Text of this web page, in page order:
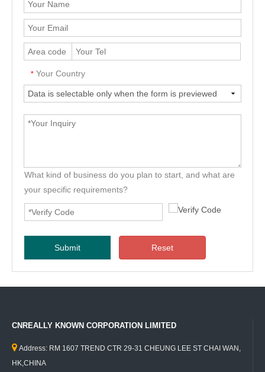
* Your Country
What kind of business do you plan to start, and what are
your specific requirements?
Submit Reset
CNREALLY KNOWN CORPORATION LIMITED
 Address: RM 1607 TREND CTR 29-31 CHEUNG LEE ST CHAI WAN,
HK,CHINA